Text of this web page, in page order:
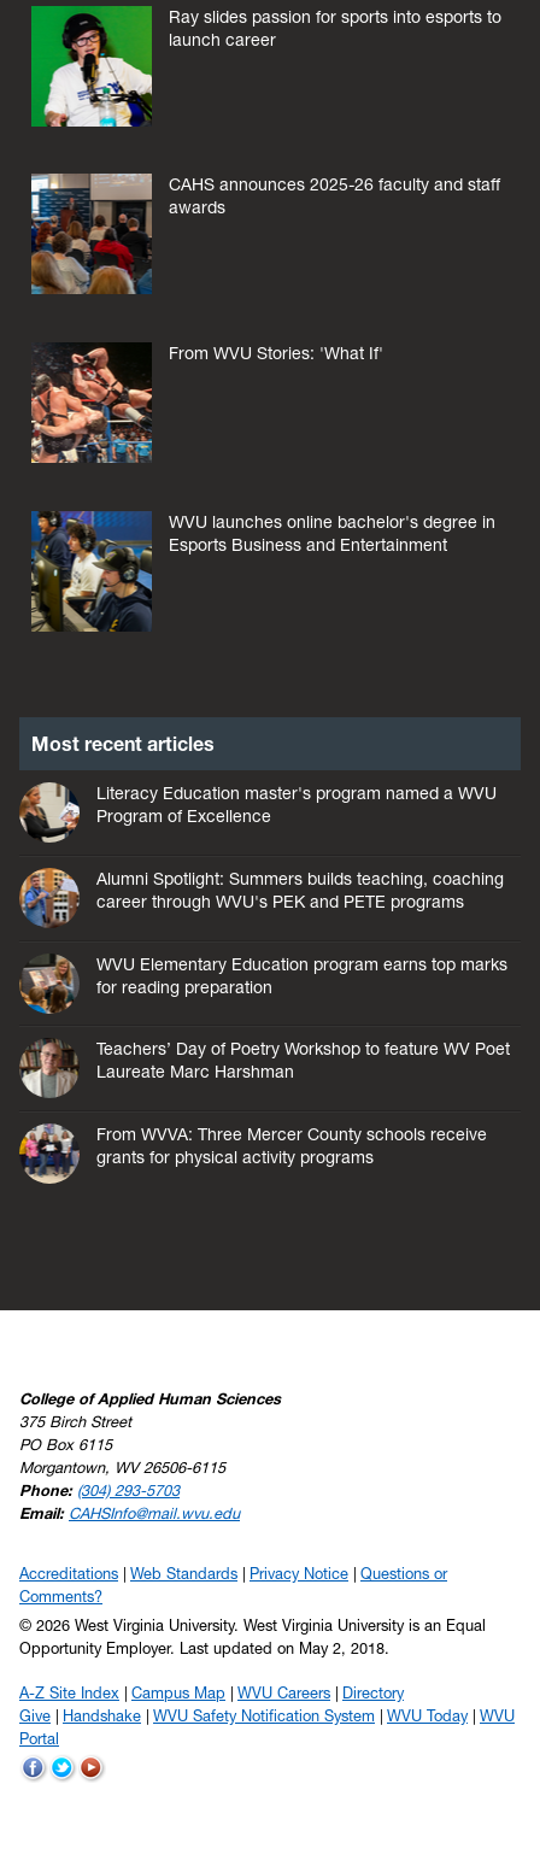
Ray slides passion for sports into esports to
launch career
CAHS announces 2025-26 faculty and staff
awards
From WVU Stories: 'What If'
WVU launches online bachelor's degree in
Esports Business and Entertainment
Most recent articles
Literacy Education master's program named a WVU
Program of Excellence
Alumni Spotlight: Summers builds teaching, coaching
career through WVU's PEK and PETE programs
WVU Elementary Education program earns top marks
for reading preparation
Teachers’ Day of Poetry Workshop to feature WV Poet
Laureate Marc Harshman
From WVVA: Three Mercer County schools receive
grants for physical activity programs
College of Applied Human Sciences
375 Birch Street
PO Box 6115
Morgantown, WV 26506-6115
Phone: (304) 293-5703
Email: CAHSInfo@mail.wvu.edu
Accreditations Web Standards Privacy Notice
Questions or
Comments?
© 2026 West Virginia University. West Virginia University is an Equal
Opportunity Employer. Last updated on May 2, 2018.
A-Z Site Index Campus Map WVU Careers
Directory
Give
Handshake WVU Safety Notification System WVU Today
WVU
Portal